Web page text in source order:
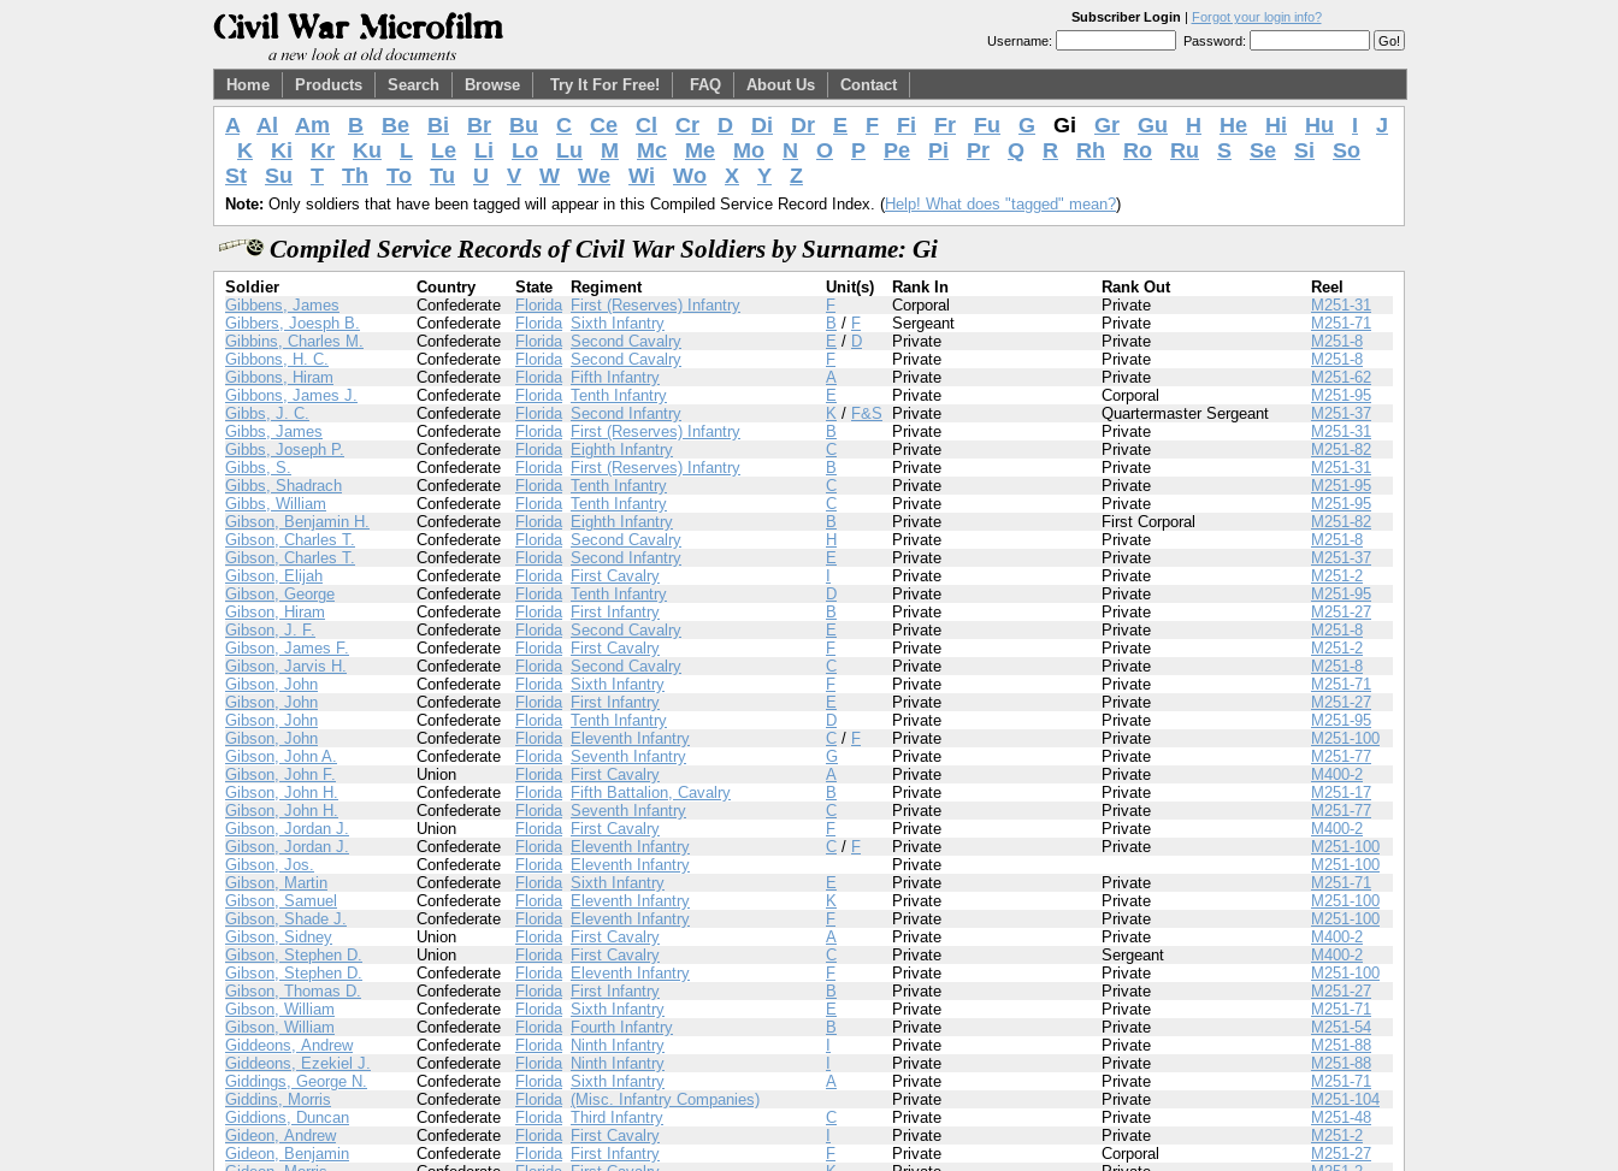
Subscriber Login | Forgot your login info?
Username:
Password:
Home Products Search Browse Try It For Free! FAQ About Us Contact
A Al Am B Be Bi Br Bu C Ce Cl Cr D Di Dr E F Fi Fr Fu G Gi Gr Gu H He Hi Hu I
J
K
Ki Kr Ku L Le Li Lo Lu M Mc Me Mo N O P Pe Pi Pr Q R Rh Ro Ru S Se Si
So
St
Su T Th To Tu U V W We Wi Wo X Y Z
Note: Only soldiers that have been tagged will appear in this Compiled Service Record Index. (Help! What does "tagged" mean?)
Compiled Service Records of Civil War Soldiers by Surname: Gi
Soldier Country State Regiment Unit(s) Rank In Rank Out
Reel
Gibbens, James
Confederate Florida First (Reserves) Infantry F Corporal Private
M251-31
Gibbers, Joesph B.
Confederate Florida Sixth Infantry B / F Sergeant Private
M251-71
Gibbins, Charles M.
Confederate Florida Second Cavalry E / D Private Private
M251-8
Gibbons, H. C.
Confederate Florida Second Cavalry F Private Private
M251-8
Gibbons, Hiram
Confederate Florida Fifth Infantry A Private Private
M251-62
Gibbons, James J.
Confederate Florida Tenth Infantry E Private Corporal
M251-95
Gibbs, J. C.
Confederate Florida Second Infantry K / F&S Private Quartermaster Sergeant
M251-37
Gibbs, James
Confederate Florida First (Reserves) Infantry B Private Private
M251-31
Gibbs, Joseph P.
Confederate Florida Eighth Infantry C Private Private
M251-82
Gibbs, S.
Confederate Florida First (Reserves) Infantry B Private Private
M251-31
Gibbs, Shadrach
Confederate Florida Tenth Infantry C Private Private
M251-95
Gibbs, William
Confederate Florida Tenth Infantry C Private Private
M251-95
Gibson, Benjamin H.
Confederate Florida Eighth Infantry B Private First Corporal
M251-82
Gibson, Charles T.
Confederate Florida Second Cavalry H Private Private
M251-8
Gibson, Charles T.
Confederate Florida Second Infantry E Private Private
M251-37
Gibson, Elijah
Confederate Florida First Cavalry Private Private
M251-2
Gibson, George
Confederate Florida Tenth Infantry D Private Private
M251-95
Gibson, Hiram
Confederate Florida First Infantry B Private Private
M251-27
Gibson, J. F.
Confederate Florida Second Cavalry E Private Private
M251-8
Gibson, James F.
Confederate Florida First Cavalry F Private Private
M251-2
Gibson, Jarvis H.
Confederate Florida Second Cavalry C Private Private
M251-8
Gibson, John
Confederate Florida Sixth Infantry F Private Private
M251-71
Gibson, John
Confederate Florida First Infantry E Private Private
M251-27
Gibson, John
Confederate Florida Tenth Infantry D Private Private
M251-95
Gibson, John
Confederate Florida Eleventh Infantry C / F Private Private
M251-100
Gibson, John A.
Confederate Florida Seventh Infantry G Private Private
M251-77
Gibson, John F.
Union Florida First Cavalry A Private Private
M400-2
Gibson, John H.
Confederate Florida Fifth Battalion, Cavalry B Private Private
M251-17
Gibson, John H.
Confederate Florida Seventh Infantry C Private Private
M251-77
Gibson, Jordan J.
Union Florida First Cavalry F Private Private
M400-2
Gibson, Jordan J.
Confederate Florida Eleventh Infantry C / F Private Private
M251-100
Gibson, Jos.
Confederate Florida Eleventh Infantry Private
M251-100
Gibson, Martin
Confederate Florida Sixth Infantry E Private Private
M251-71
Gibson, Samuel
Confederate Florida Eleventh Infantry K Private Private
M251-100
Gibson, Shade J.
Confederate Florida Eleventh Infantry F Private Private
M251-100
Gibson, Sidney
Union Florida First Cavalry A Private Private
M400-2
Gibson, Stephen D.
Union Florida First Cavalry C Private Sergeant
M400-2
Gibson, Stephen D.
Confederate Florida Eleventh Infantry F Private Private
M251-100
Gibson, Thomas D.
Confederate Florida First Infantry B Private Private
M251-27
Gibson, William
Confederate Florida Sixth Infantry E Private Private
M251-71
Gibson, William
Confederate Florida Fourth Infantry B Private Private
M251-54
Giddeons, Andrew
Confederate Florida Ninth Infantry Private Private
M251-88
Giddeons, Ezekiel J.
Confederate Florida Ninth Infantry Private Private
M251-88
Giddings, George N.
Confederate Florida Sixth Infantry A Private Private
M251-71
Giddins, Morris
Confederate Florida (Misc. Infantry Companies) Private Private
M251-104
Giddions, Duncan
Confederate Florida Third Infantry C Private Private
M251-48
Gideon, Andrew
Confederate Florida First Cavalry Private Private
M251-2
Gideon, Benjamin
Confederate Florida First Infantry F Private Corporal
M251-27